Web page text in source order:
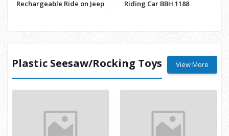
Rechargeable Ride on Jeep
Riding Car BBH 1188
Plastic Seesaw/Rocking Toys View More